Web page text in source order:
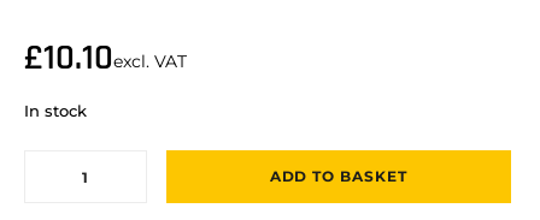
£10.10excl. VAT
In stock
ADD TO BASKET